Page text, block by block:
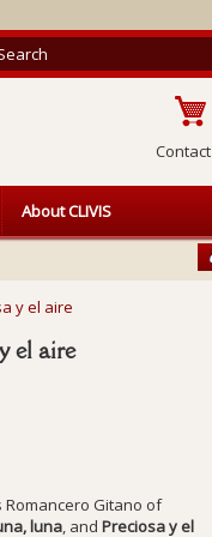
Contact
About CLIVIS
y el aire
el aire
Romancero Gitano of
luna, andPreciosa y el